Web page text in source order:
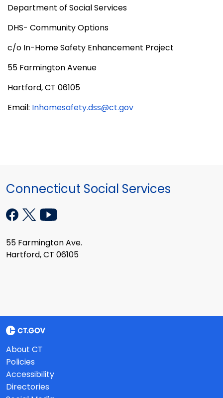
Department of Social Services
DHS- Community Options
c/o In-Home Safety Enhancement Project
55 Farmington Avenue
Hartford, CT 06105
Email: Inhomesafety.dss@ct.gov
Connecticut Social Services
55 Farmington Ave.
Hartford, CT 06105
About CT
Policies
Accessibility
Directories